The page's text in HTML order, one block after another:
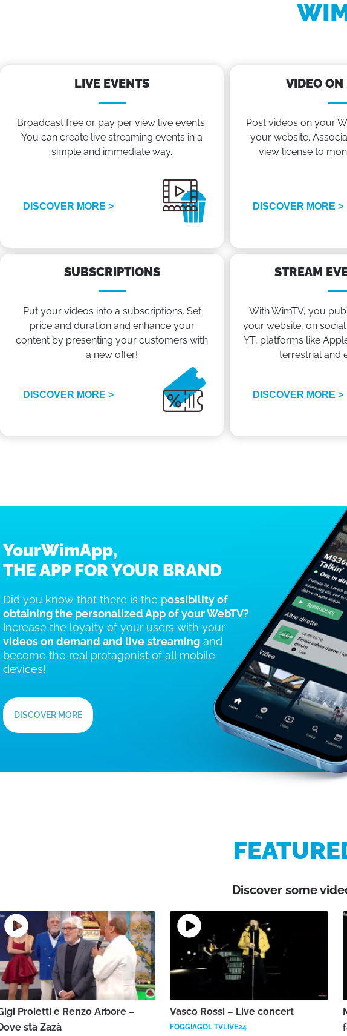
LIVE EVENTS
Broadcast free or pay per view live events.
You can create live streaming events in a
simple and immediate way.
DISCOVER MORE >
VIDEO ON
Post videos on your
your website.
view license to
DISCOVER MORE >
SUBSCRIPTIONS
Put your videos into a subscriptions. Set
price and duration and enhance your
content by presenting your customers with
a new offer!
DISCOVER MORE >
STREAM
With WimTV, you
your website, on
YT, platforms like
terrestrial and
DISCOVER MORE >
YourWimApp,
THE APP FOR YOUR BRAND
Did you know that there is the possibility of
obtaining the personalized App of your WebTV?
Increase the loyalty of your users with your
videos on demand and live streaming and
become the real protagonist of all mobile
devices!
DISCOVER MORE
Discover some
Proietti e Renzo Arbore –
sta Zazà
Vasco Rossi – Live concert
FOGGIAGOL TVLIVE24